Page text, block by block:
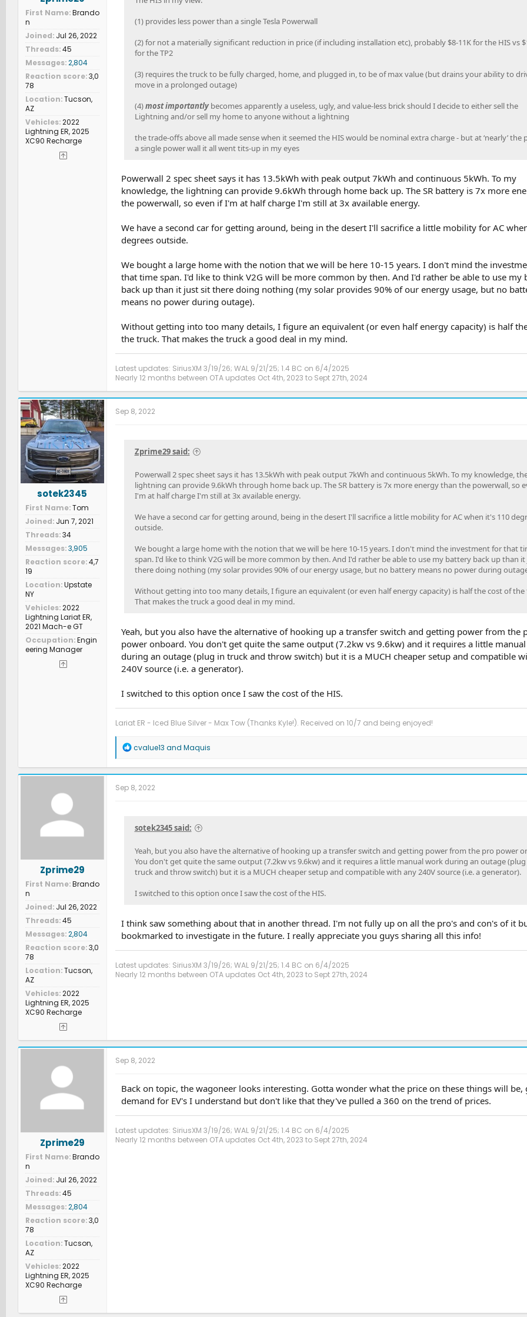
First Name Brando
n
Joined Jul 26, 2022
Threads 45
Messages 2,804
Reaction score 3,0
78
Location Tucson,
AZ
Vehicles 2022
Lightning ER, 2025
XC90 Recharge
(1) provides less power than a single Tesla Powerwall
(2) for not a materially significant reduction in price (if including installation etc), probably $8-11K for the HIS vs
for the TP2
(3) requires the truck to be fully charged, home, and plugged in, to be of max value (but drains your ability to
move in a prolonged outage)
(4)most importantly becomes apparently a useless, ugly, and value-less brick should I decide to either sell the
Lightning and/or sell my home to anyone without a lightning
the trade-offs above all made sense when it seemed the HIS would be nominal extra charge - but at ‘nearly’ the
a single power wall it all went tits-up in my eyes
Powerwall 2 spec sheet says it has 13.5kWh with peak output 7kWh and continuous 5kWh. To my
knowledge, the lightning can provide 9.6kWh through home back up. The SR battery is 7x more
the powerwall, so even if I'm at half charge I'm still at 3x available energy.
We have a second car for getting around, being in the desert I'll sacrifice a little mobility for AC
degrees outside.
We bought a large home with the notion that we will be here 10-15 years. I don't mind the
that time span. I'd like to think V2G will be more common by then. And I'd rather be able to use my
back up than it just sit there doing nothing (my solar provides 90% of our energy usage, but no
means no power during outage).
Without getting into too many details, I figure an equivalent (or even half energy capacity) is half
the truck. That makes the truck a good deal in my mind.
Latest updates: SiriusXM 3/19/26; WAL 9/21/25; 1.4 BC on 6/4/2025
Nearly 12 months between OTA updates Oct 4th, 2023 to Sept 27th, 2024
sotek2345
First Name Tom
Joined Jun 7, 2021
Threads 34
Messages 3,905
Reaction score 4,7
19
Location Upstate
NY
Vehicles 2022
Lightning Lariat ER,
2021 Mach-e GT
Occupation Engin
eering Manager
Sep 8, 2022
Zprime29 said:
Powerwall 2 spec sheet says it has 13.5kWh with peak output 7kWh and continuous 5kWh. To my knowledge,
lightning can provide 9.6kWh through home back up. The SR battery is 7x more energy than the powerwall, so
I'm at half charge I'm still at 3x available energy.
We have a second car for getting around, being in the desert I'll sacrifice a little mobility for AC when it's 110
outside.
We bought a large home with the notion that we will be here 10-15 years. I don't mind the investment for that
span. I'd like to think V2G will be more common by then. And I'd rather be able to use my battery back up than
there doing nothing (my solar provides 90% of our energy usage, but no battery means no power during
Without getting into too many details, I figure an equivalent (or even half energy capacity) is half the cost of the
That makes the truck a good deal in my mind.
Yeah, but you also have the alternative of hooking up a transfer switch and getting power from the
power onboard. You don't get quite the same output (7.2kw vs 9.6kw) and it requires a little
during an outage (plug in truck and throw switch) but it is a MUCH cheaper setup and compatible
240V source (i.e. a generator).
I switched to this option once I saw the cost of the HIS.
Lariat ER - Iced Blue Silver - Max Tow (Thanks Kyle!). Received on 10/7 and being enjoyed!
R
a
c
t
i
:
cvalue13 and Maquis
Zprime29
First Name Brando
n
Joined Jul 26, 2022
Threads 45
Messages 2,804
Reaction score 3,0
78
Location Tucson,
AZ
Vehicles 2022
Lightning ER, 2025
XC90 Recharge
Sep 8, 2022
sotek2345 said:
Yeah, but you also have the alternative of hooking up a transfer switch and getting power from the pro power
You don't get quite the same output (7.2kw vs 9.6kw) and it requires a little manual work during an outage
truck and throw switch) but it is a MUCH cheaper setup and compatible with any 240V source (i.e. a generator).
I switched to this option once I saw the cost of the HIS.
I think saw something about that in another thread. I'm not fully up on all the pro's and con's of it
bookmarked to investigate in the future. I really appreciate you guys sharing all this info!
Latest updates: SiriusXM 3/19/26; WAL 9/21/25; 1.4 BC on 6/4/2025
Nearly 12 months between OTA updates Oct 4th, 2023 to Sept 27th, 2024
Zprime29
First Name Brando
n
Joined Jul 26, 2022
Threads 45
Messages 2,804
Reaction score 3,0
78
Location Tucson,
AZ
Vehicles 2022
Lightning ER, 2025
XC90 Recharge
Sep 8, 2022
Back on topic, the wagoneer looks interesting. Gotta wonder what the price on these things will be,
demand for EV's I understand but don't like that they've pulled a 360 on the trend of prices.
Latest updates: SiriusXM 3/19/26; WAL 9/21/25; 1.4 BC on 6/4/2025
Nearly 12 months between OTA updates Oct 4th, 2023 to Sept 27th, 2024